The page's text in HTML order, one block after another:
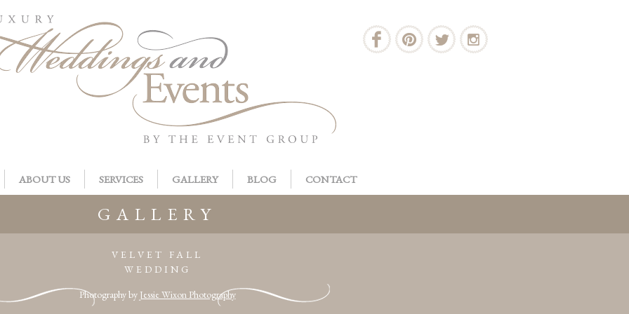
ABOUT US SERVICES GALLERY BLOG CONTACT
GALLERY
VELVET FALL
WEDDING
Photography by Jessie Wixon Photography